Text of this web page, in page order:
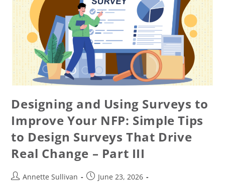
Designing and Using Surveys to
Improve Your NFP: Simple Tips
to Design Surveys That Drive
Real Change – Part III
Annette Sullivan
June 23, 2026